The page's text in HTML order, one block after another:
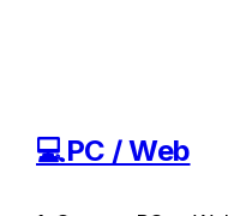
​💻PC / Web